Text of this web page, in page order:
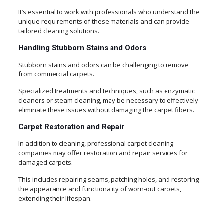
It’s essential to work with professionals who understand the
unique requirements of these materials and can provide
tailored cleaning solutions.
Handling Stubborn Stains and Odors
Stubborn stains and odors can be challenging to remove
from commercial carpets.
Specialized treatments and techniques, such as enzymatic
cleaners or steam cleaning, may be necessary to effectively
eliminate these issues without damaging the carpet fibers.
Carpet Restoration and Repair
In addition to cleaning, professional carpet cleaning
companies may offer restoration and repair services for
damaged carpets.
This includes repairing seams, patching holes, and restoring
the appearance and functionality of worn-out carpets,
extending their lifespan.